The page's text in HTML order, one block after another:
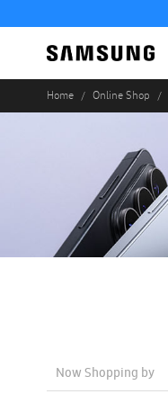
Home Online Shop
Now Shopping by